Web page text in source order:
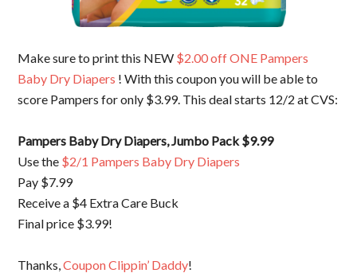
Make sure to print this NEW $2.00 off ONE Pampers
Baby Dry Diapers ! With this coupon you will be able to
score Pampers for only $3.99. This deal starts 12/2 at CVS:
Pampers Baby Dry Diapers, Jumbo Pack $9.99
Use the $2/1 Pampers Baby Dry Diapers
Pay $7.99
Receive a $4 Extra Care Buck
Final price $3.99!
Thanks,Coupon Clippin’ Daddy!